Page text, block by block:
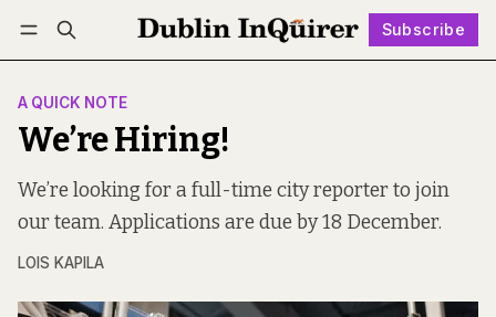
Subscribe
Log in Subscribe Follow
A QUICK NOTE
We’re Hiring!
We’re looking for a full-time city reporter to join
our team. Applications are due by 18 December.
LOIS KAPILA